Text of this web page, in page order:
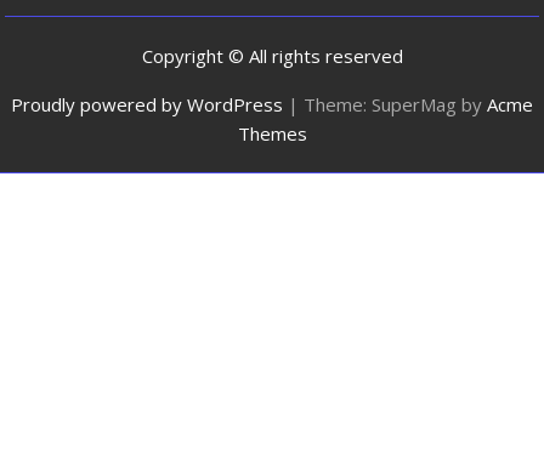
Copyright © All rights reserved
Proudly powered by WordPress | Theme: SuperMag by Acme
Themes